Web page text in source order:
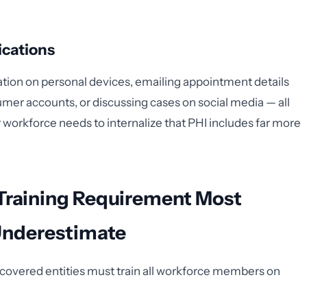
on personal devices, emailing appointment details
accounts, or discussing cases on social media — all
needs to internalize that PHI includes far more
Requirement Most
covered entities must train all workforce members on